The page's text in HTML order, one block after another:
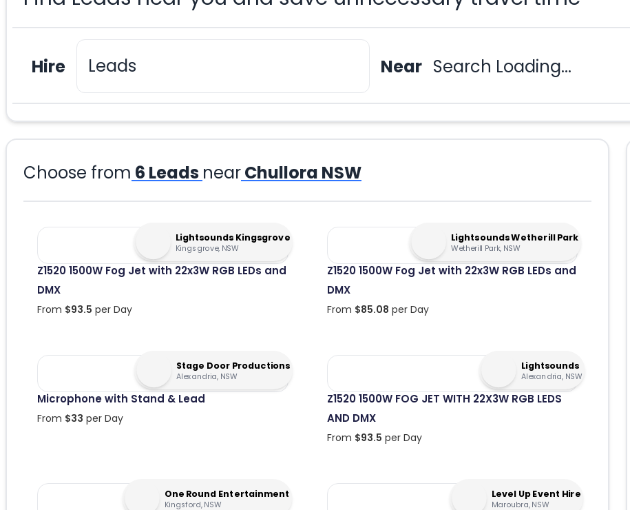
Hire Near Search Loading...
Choose from 6 Leads nearChullora NSW
Lightsounds Kingsgrove
Kingsgrove, NSW
Z1520 1500W Fog Jet with 22x3W RGB LEDs and
DMX
From $93.5 per Day
Lightsounds Wetherill Park
Wetherill Park, NSW
Z1520 1500W Fog Jet with 22x3W RGB LEDs and
DMX
From $85.08 per Day
Stage Door Productions
Alexandria, NSW
Microphone with Stand & Lead
From $33 per Day
Lightsounds
Alexandria, NSW
Z1520 1500W FOG JET WITH 22X3W RGB LEDS
AND DMX
From $93.5 per Day
One Round Entertainment
Kingsford, NSW
Level Up Event Hire
Maroubra, NSW